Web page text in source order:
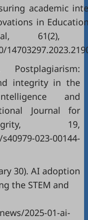
academic
in
61(2),
integrity in the
and
Journal for
19,
023-00144-
30). AI adoption
the STEM and
2025-01-ai-